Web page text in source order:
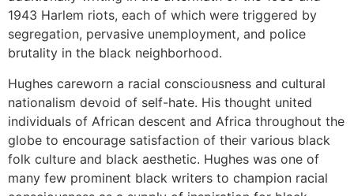
1943 Harlem riots, each of which were triggered by
segregation, pervasive unemployment, and police
brutality in the black neighborhood.
Hughes careworn a racial consciousness and cultural
nationalism devoid of self-hate. His thought united
individuals of African descent and Africa throughout the
globe to encourage satisfaction of their various black
folk culture and black aesthetic. Hughes was one of
many few prominent black writers to champion racial